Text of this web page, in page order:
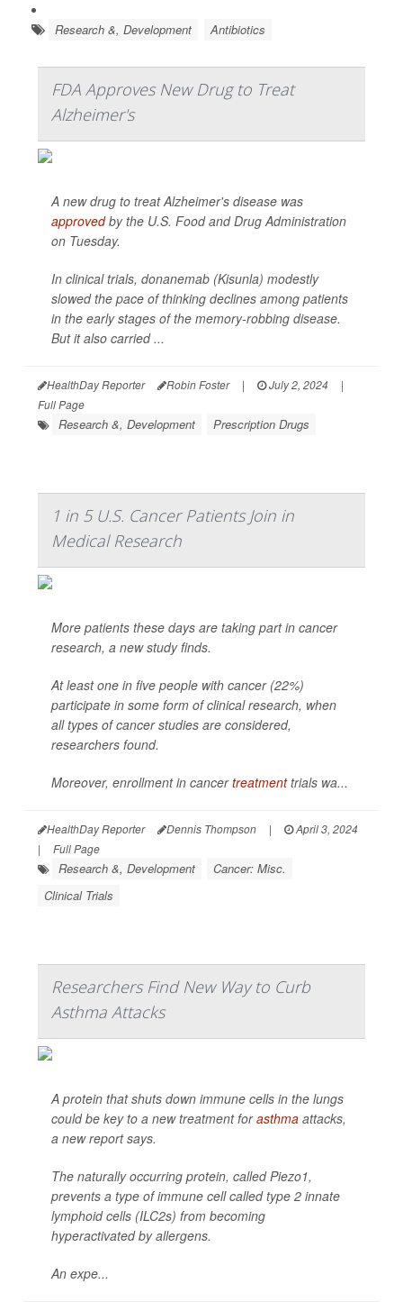
Research &, Development Antibiotics
FDA Approves New Drug to Treat
Alzheimer's
A new drug to treat Alzheimer's disease was
approvedby the U.S. Food and Drug Administration
on Tuesday.
In clinical trials, donanemab (Kisunla) modestly
slowed the pace of thinking declines among patients
in the early stages of the memory-robbing disease.
But it also carried ...
HealthDay Reporter Robin Foster | July 2, 2024
|
Full Page
Research &, Development Prescription Drugs
1 in 5 U.S. Cancer Patients Join in
Medical Research
More patients these days are taking part in cancer
research, a new study finds.
At least one in five people with cancer (22%)
participate in some form of clinical research, when
all types of cancer studies are considered,
researchers found.
Moreover, enrollment in cancertreatmenttrials wa...
HealthDay Reporter Dennis Thompson |
April 3, 2024
|
Full Page
Research &, Development
Cancer: Misc.
Clinical Trials
Researchers Find New Way to Curb
Asthma Attacks
A protein that shuts down immune cells in the lungs
could be key to a new treatment forasthma attacks,
a new report says.
The naturally occurring protein, called Piezo1,
prevents a type of immune cell called type 2 innate
lymphoid cells (ILC2s) from becoming
hyperactivated by allergens.
An expe...